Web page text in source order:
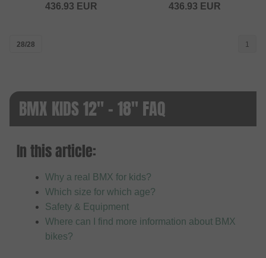
436.93 EUR 436.93 EUR
28/28 1
BMX KIDS 12" - 18" FAQ
In this article:
Why a real BMX for kids?
Which size for which age?
Safety & Equipment
Where can I find more information about BMX
bikes?